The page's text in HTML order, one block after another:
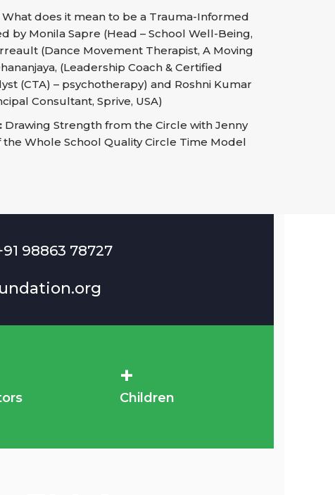
What does it mean to be a Trauma-Informed
by Monila Sapre (Head – School Well-Being,
(Dance Movement Therapist, A Moving
(Leadership Coach & Certified
(CTA) – psychotherapy) and Roshni Kumar
Consultant, Sprive, USA)
Drawing Strength from the Circle with Jenny
the Whole School Quality Circle Time Model
98863 78727
+
Children